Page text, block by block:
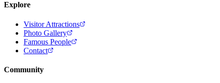
Explore
Visitor Attractions
Photo Gallery
Famous People
Contact
Community